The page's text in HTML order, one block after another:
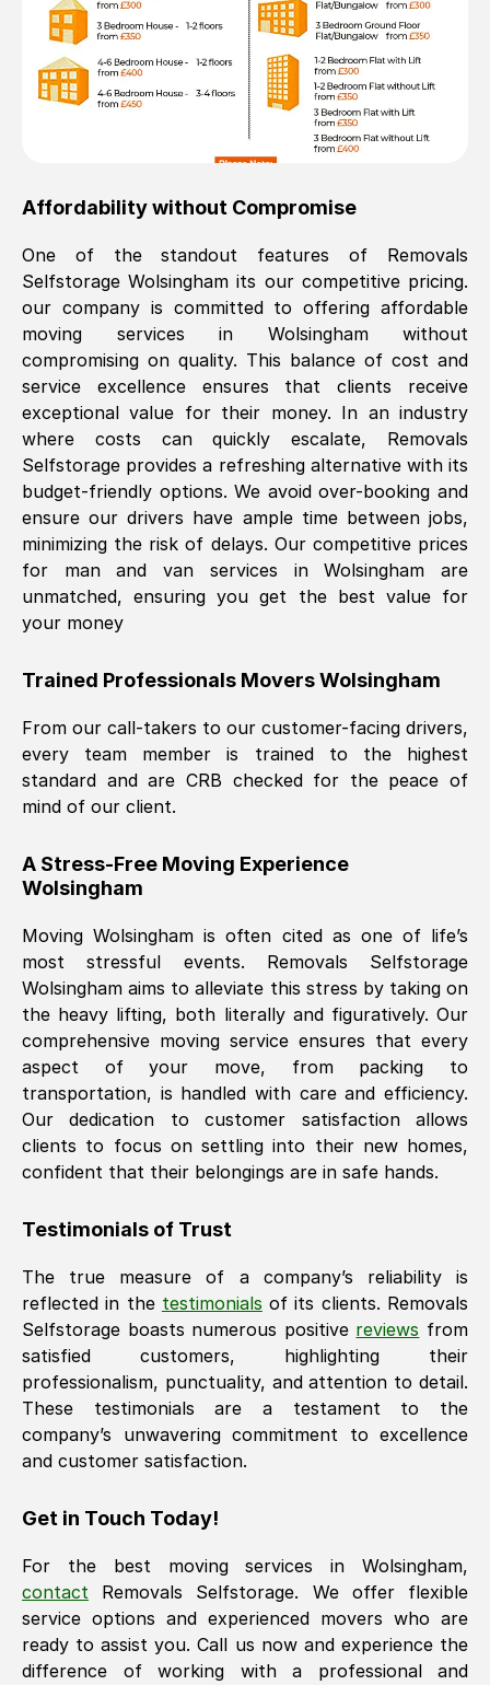
Affordability without Compromise
One of the standout features of Removals
SelfstorageWolsingham its our competitive pricing.
our company is committed to offering affordable
moving services in Wolsinghamwithout
compromising on quality. This balance of cost and
service excellence ensures that clients receive
exceptional value for their money. In an industry
where costs can quickly escalate, Removals
Selfstorage provides a refreshing alternative with its
budget-friendly options. We avoid over-booking and
ensure our drivers have ample time between jobs,
minimizing the risk of delays. Our competitive prices
for man and van services in
Wolsingham are
unmatched, ensuring you get the best value for
your money
Trained Professionals MoversWolsingham
From our call-takers to our customer-facing drivers,
every team member is trained to the highest
standard and are CRB checked for the peace of
mind of our client.
A Stress-Free Moving Experience
Wolsingham
MovingWolsingham is often cited as one of life’s
most stressful events. Removals Selfstorage
Wolsingham aims to alleviate this stress by taking on
the heavy lifting, both literally and figuratively. Our
comprehensive moving service ensures that every
aspect of your move, from packing to
transportation, is handled with care and efficiency.
Our dedication to customer satisfaction allows
clients to focus on settling into their new homes,
confident that their belongings are in safe hands.
Testimonials of Trust
The true measure of a company’s reliability is
reflected in the testimonials of its clients. Removals
Selfstorage boasts numerous positive reviews from
satisfied customers, highlighting their
professionalism, punctuality, and attention to detail.
These testimonials are a testament to the
company’s unwavering commitment to excellence
and customer satisfaction.
Get in Touch Today!
For the best moving services in Wolsingham,
contact
Removals Selfstorage. We offer flexible
service options and experienced movers who are
ready to assist you. Call us now and experience the
difference of working with a professional and